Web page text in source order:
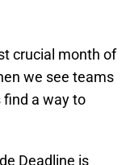
crucial month of
we see teams
a way to
Deadline is